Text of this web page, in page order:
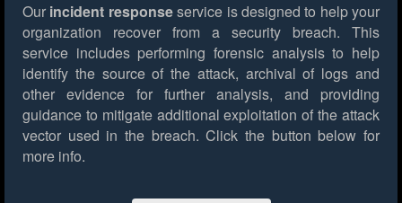
Our incident responseservice is designed to help your
organization recover from a security breach. This
service includes performing forensic analysis to help
identify the source of the attack, archival of logs and
other evidence for further analysis, and providing
guidance to mitigate additional exploitation of the attack
vector used in the breach. Click the button below for
more info.